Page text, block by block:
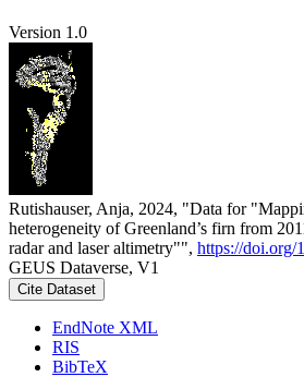
Version 1.0
Rutishauser, Anja, 2024, "Data for
heterogeneity of Greenland’s firn from
radar and laser altimetry"", https://
GEUS Dataverse, V1
Cite Dataset
EndNote XML
RIS
BibTeX